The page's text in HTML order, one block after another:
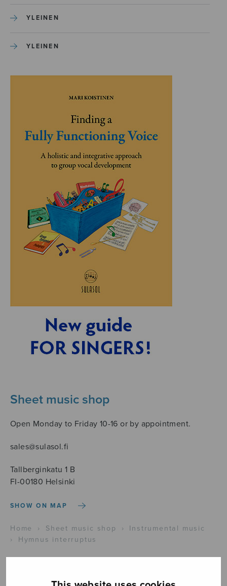
YLEINEN
YLEINEN
Sheet music shop
Open Monday to Friday 10-16 or by appointment.
sales@sulasol.fi
Tallberginkatu 1 B
FI-00180 Helsinki
SHOW ON MAP
Home › Sheet music shop ›
Instrumental music
›
Hymnus interruptus